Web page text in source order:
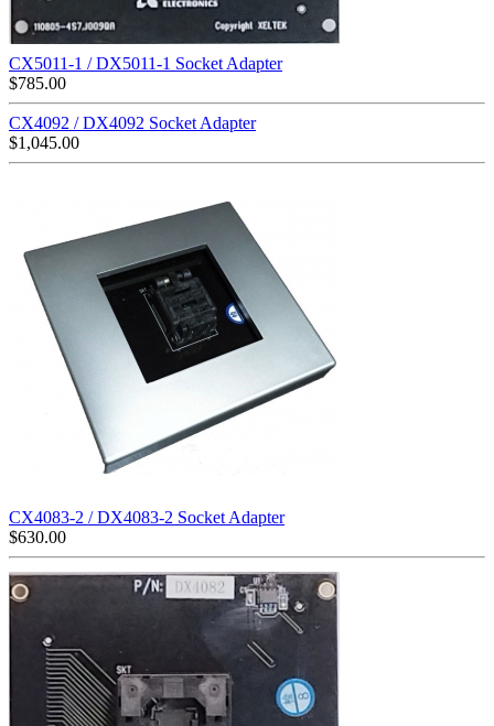
CX5011-1 / DX5011-1 Socket Adapter
$785.00
CX4092 / DX4092 Socket Adapter
$1,045.00
CX4083-2 / DX4083-2 Socket Adapter
$630.00